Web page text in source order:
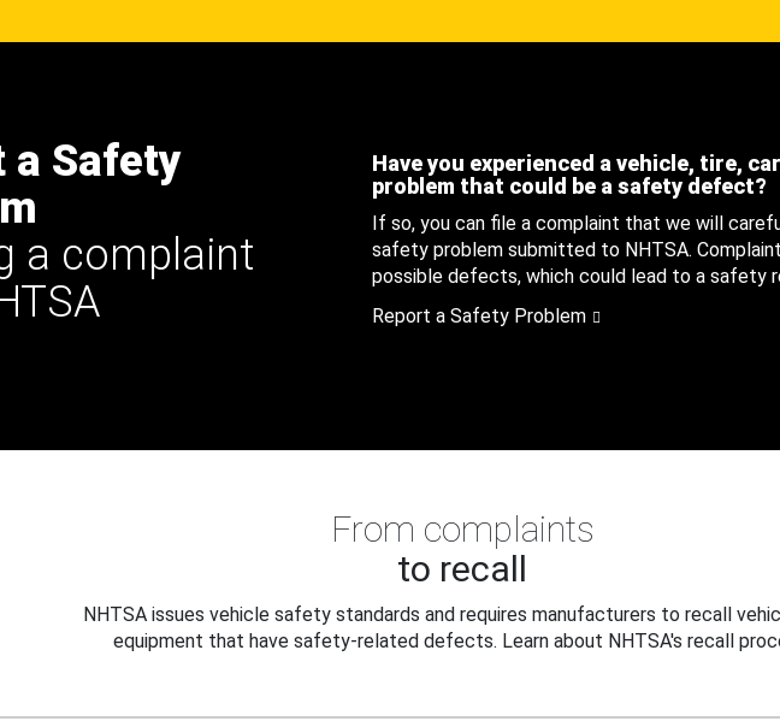
a Safety
a complaint
Have you experienced a vehicle, tire,
problem that could be a safety defect?
If so, you can file a complaint that we will
safety problem submitted to NHTSA.
possible defects, which could lead to a safety
Report a Safety Problem
From complaints
to recall
NHTSA issues vehicle safety standards and requires manufacturers to recall
equipment that have safety-related defects. Learn about NHTSA's recall